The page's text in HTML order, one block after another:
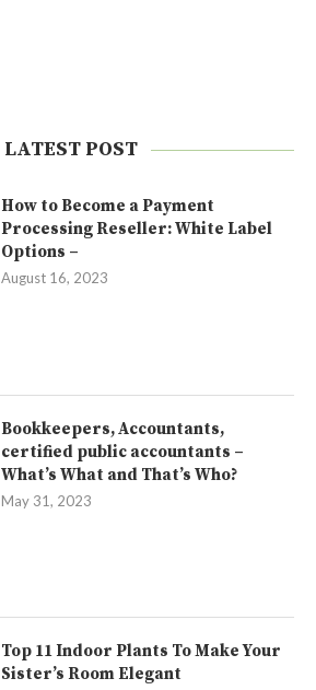
LATEST POST
How to Become a Payment
Processing Reseller: White Label
Options –
August 16, 2023
Bookkeepers, Accountants,
certified public accountants –
What’s What and That’s Who?
May 31, 2023
Top 11 Indoor Plants To Make Your
Sister’s Room Elegant